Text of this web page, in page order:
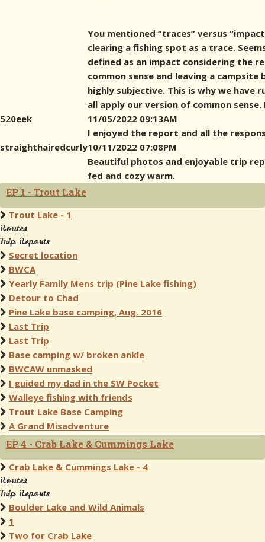
You mentioned “traces” versus
clearing a fishing spot as a trace.
defined as an impact considering the
common sense and leaving a
highly subjective. This is why we have
all apply our version of common
520eek
11/05/2022 09:13AM
I enjoyed the report and all the
straighthairedcurly10/11/2022 07:08PM
Beautiful photos and enjoyable trip
fed and cozy warm.
EP 1 - Trout Lake
Trout Lake - 1
Routes
Trip Reports
Secret location
BWCA
Yearly Family Mens trip (Pine Lake fishing)
Detour to Chad
Pine Lake base camping, Aug. 2016
Last Trip
Last Trip
Base camping w/ broken ankle
BWCAW unmasked
I guided my dad in the SW Pocket
Walleye fishing with friends
Trout Lake Base Camping
A Grand Misadventure
EP 4 - Crab Lake & Cummings Lake
Crab Lake & Cummings Lake - 4
Routes
Trip Reports
Boulder Lake and Wild Animals
1
Two for Crab Lake